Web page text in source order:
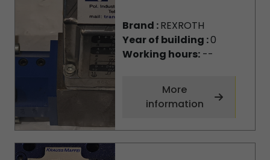
Brand :REXROTH
Year of building :0
Working hours:--
More
information